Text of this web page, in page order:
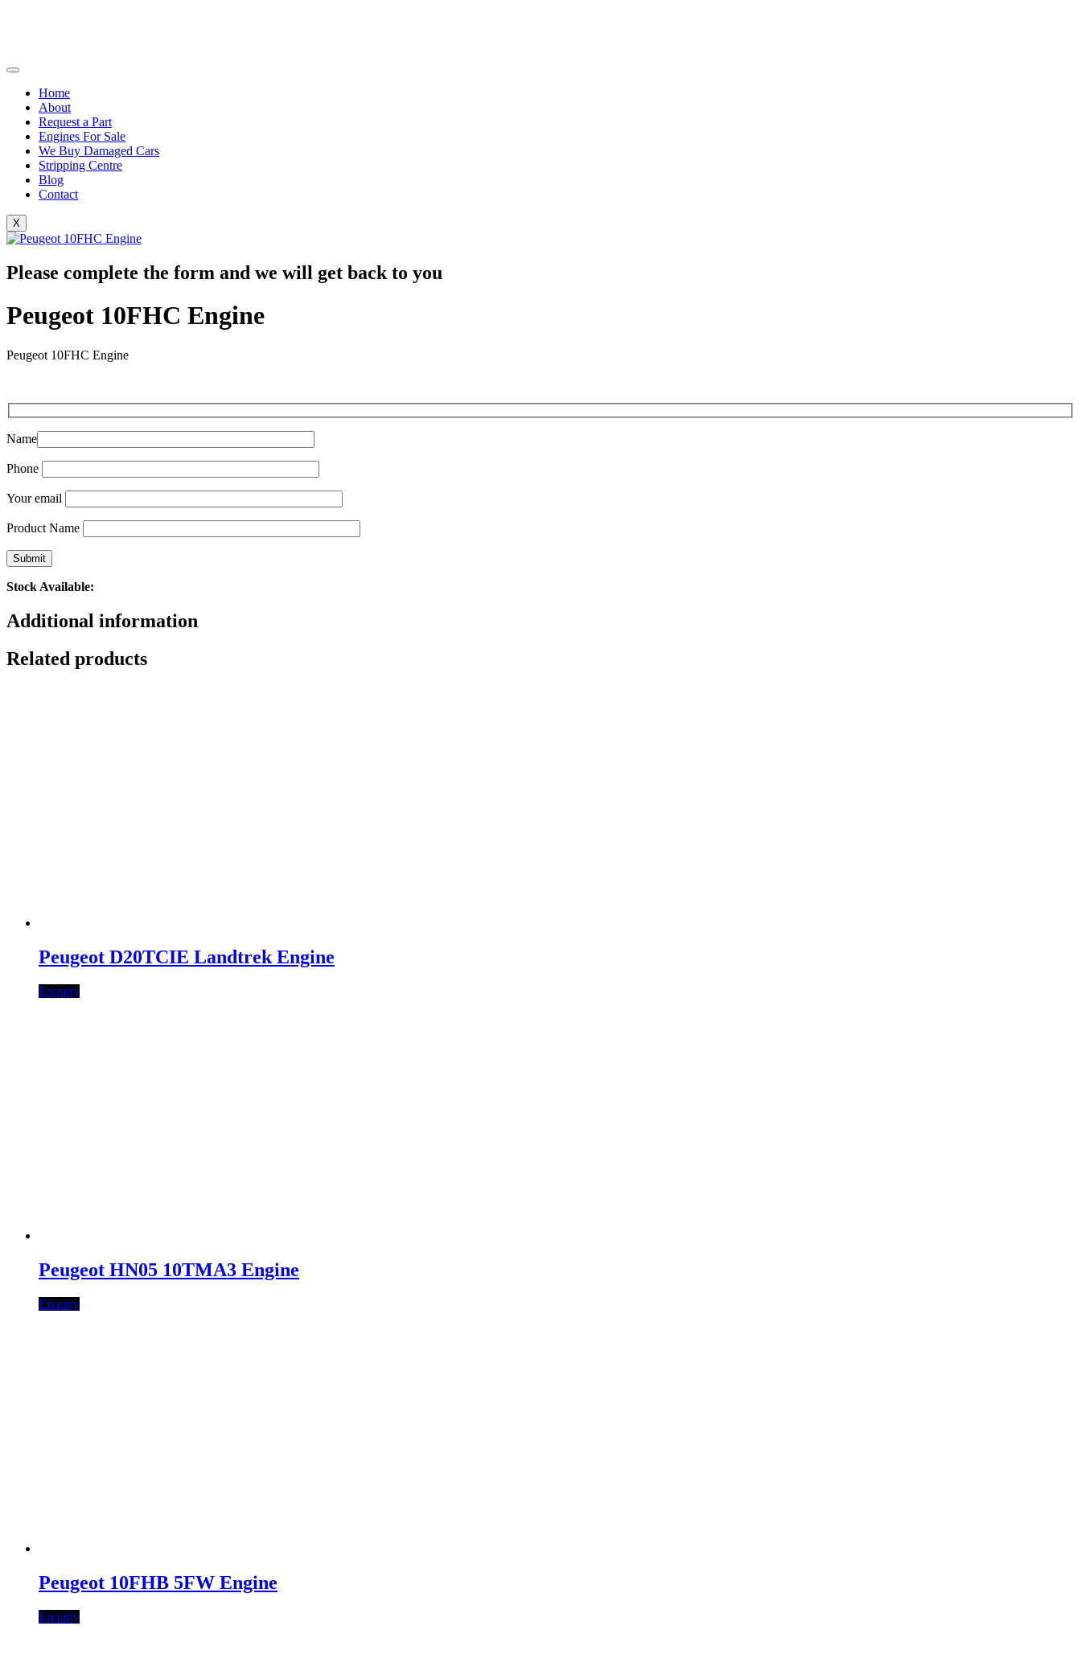
Home
About
Request a Part
Engines For Sale
We Buy Damaged Cars
Stripping Centre
Blog
Contact
X
Please complete the form and we will get back to you
Peugeot 10FHC Engine
Peugeot 10FHC Engine
Name
Phone
Your email
Product Name
Stock Available:
Additional information
Related products
Peugeot D20TCIE Landtrek Engine
Enquiry
Peugeot HN05 10TMA3 Engine
Enquiry
Peugeot 10FHB 5FW Engine
Enquiry